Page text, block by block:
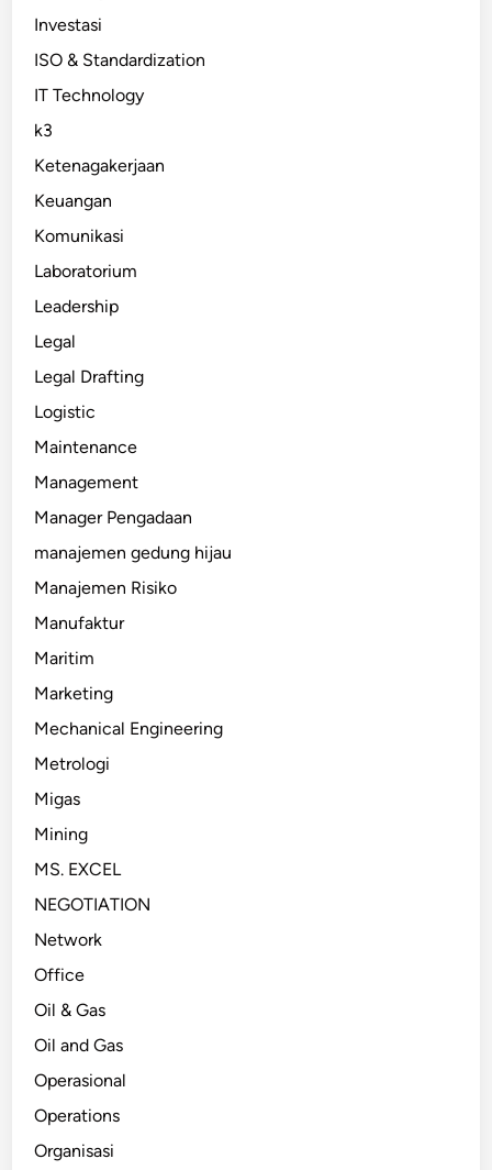
Investasi
ISO & Standardization
IT Technology
k3
Ketenagakerjaan
Keuangan
Komunikasi
Laboratorium
Leadership
Legal
Legal Drafting
Logistic
Maintenance
Management
Manager Pengadaan
manajemen gedung hijau
Manajemen Risiko
Manufaktur
Maritim
Marketing
Mechanical Engineering
Metrologi
Migas
Mining
MS. EXCEL
NEGOTIATION
Network
Office
Oil & Gas
Oil and Gas
Operasional
Operations
Organisasi